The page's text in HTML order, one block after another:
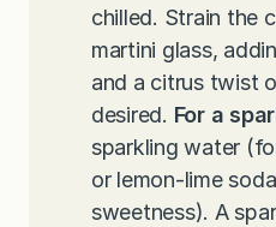
chilled. Strain the
martini glass,
and a citrus twist
desired. For a
sparkling water
or lemon-lime
sweetness). A